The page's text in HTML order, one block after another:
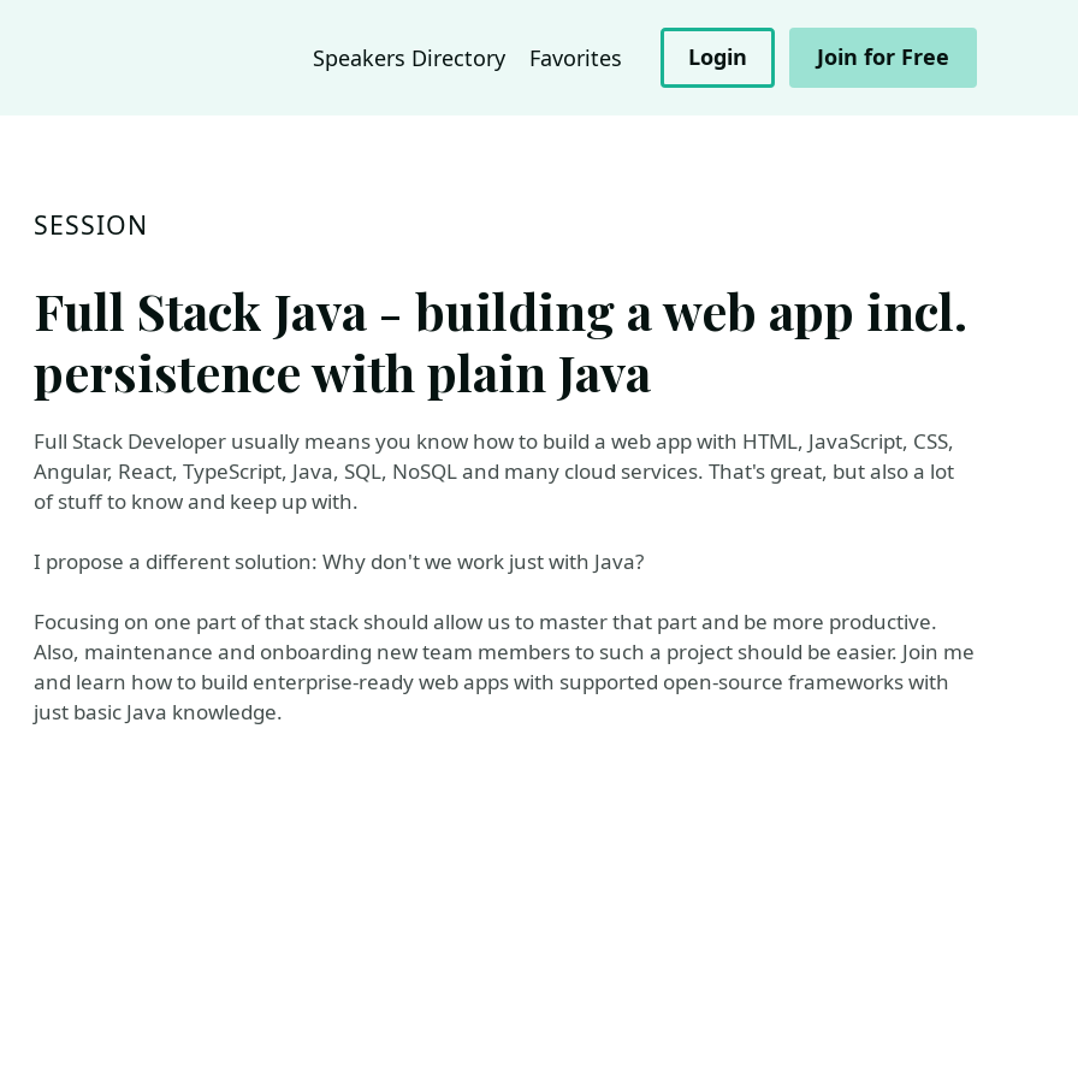
Speakers Directory Favorites Login Join for Free
SESSION
Full Stack Java - building a web app incl.
persistence with plain Java
Full Stack Developer usually means you know how to build a web app with HTML, JavaScript, CSS,
Angular, React, TypeScript, Java, SQL, NoSQL and many cloud services. That's great, but also a lot
of stuff to know and keep up with.
I propose a different solution: Why don't we work just with Java?
Focusing on one part of that stack should allow us to master that part and be more productive.
Also, maintenance and onboarding new team members to such a project should be easier. Join me
and learn how to build enterprise-ready web apps with supported open-source frameworks with
just basic Java knowledge.